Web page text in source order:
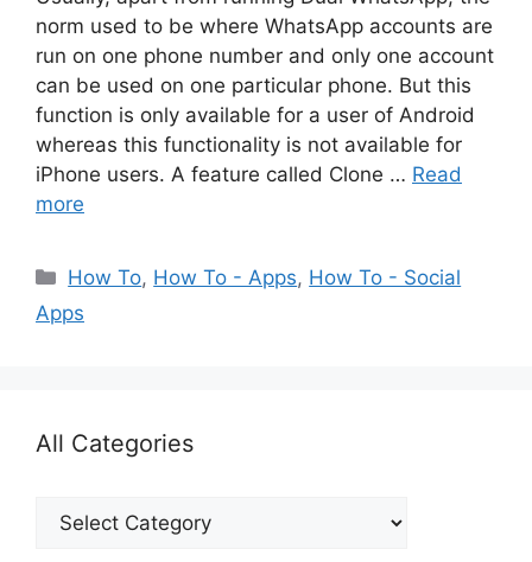
norm used to be where WhatsApp accounts are
run on one phone number and only one account
can be used on one particular phone. But this
function is only available for a user of Android
whereas this functionality is not available for
iPhone users. A feature called Clone … Read
more
Categories
How To, How To - Apps, How To - Social
Apps
All Categories
Categories